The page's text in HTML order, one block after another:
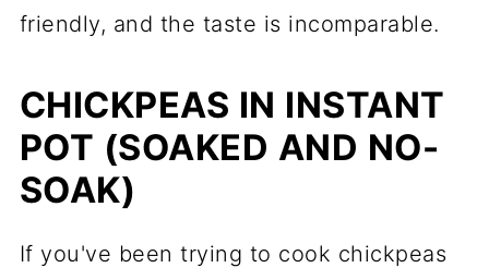
friendly, and the taste is incomparable.
CHICKPEAS IN INSTANT
POT (SOAKED AND NO-
SOAK)
If you've been trying to cook chickpeas